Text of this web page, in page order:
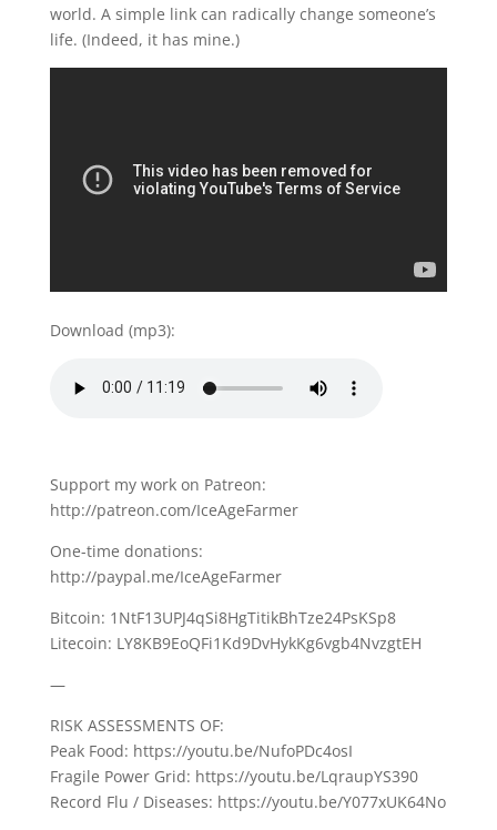
world. A simple link can radically change someone’s
life. (Indeed, it has mine.)
Download (mp3):
Support my work on Patreon:
http://patreon.com/IceAgeFarmer
One-time donations:
http://paypal.me/IceAgeFarmer
Bitcoin: 1NtF13UPJ4qSi8HgTitikBhTze24PsKSp8
Litecoin: LY8KB9EoQFi1Kd9DvHykKg6vgb4NvzgtEH
—
RISK ASSESSMENTS OF:
Peak Food: https://youtu.be/NufoPDc4osI
Fragile Power Grid: https://youtu.be/LqraupYS390
Record Flu / Diseases: https://youtu.be/Y077xUK64No